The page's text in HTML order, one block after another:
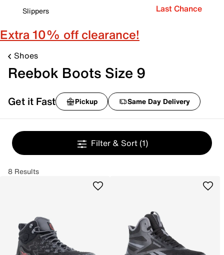
Slippers
Last Chance
Extra 10% off clearance!
Shoes
Reebok Boots Size 9
Get it Fast Pickup Same Day Delivery
Filter & Sort (1)
8 Results